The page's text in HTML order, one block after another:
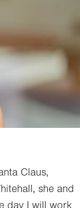
Claus,
she and
day I will work